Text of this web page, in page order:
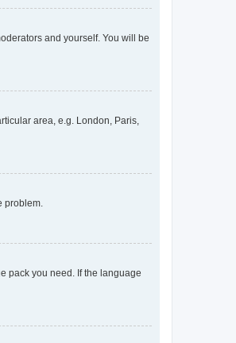
and yourself. You will be
area, e.g. London, Paris,
problem.
pack you need. If the language